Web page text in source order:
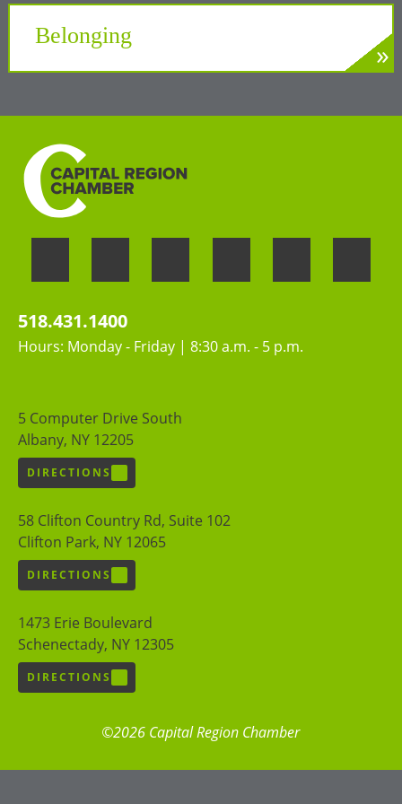
518.431.1400
Hours: Monday - Friday | 8:30 a.m. - 5 p.m.
5 Computer Drive South
Albany, NY 12205
DIRECTIONS
58 Clifton Country Rd, Suite 102
Clifton Park, NY 12065
DIRECTIONS
1473 Erie Boulevard
Schenectady, NY 12305
DIRECTIONS
©2026 Capital Region Chamber
Tech Valley
Belonging
Welcoming the unique perspectives and
LEARN MORE»